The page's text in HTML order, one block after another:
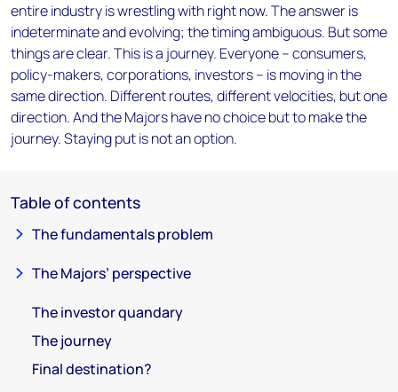
entire industry is wrestling with right now. The answer is
indeterminate and evolving; the timing ambiguous. But some
things are clear. This is a journey. Everyone – consumers,
policy-makers, corporations, investors – is moving in the
same direction. Different routes, different velocities, but one
direction. And the Majors have no choice but to make the
journey. Staying put is not an option.
Table of contents
The fundamentals problem
The Majors’ perspective
The investor quandary
The journey
Final destination?